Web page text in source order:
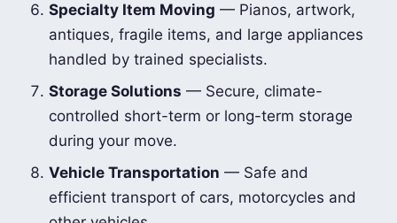
Specialty Item Moving — Pianos, artwork,
antiques, fragile items, and large appliances
handled by trained specialists.
Storage Solutions — Secure, climate-
controlled short-term or long-term storage
during your move.
Vehicle Transportation — Safe and
efficient transport of cars, motorcycles and